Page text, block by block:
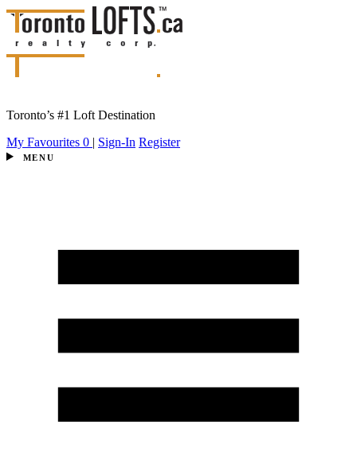
Toronto’s #1 Loft Destination
My Favourites 0 | Sign-In Register
MENU